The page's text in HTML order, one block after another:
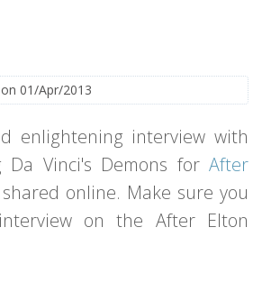
on 01/Apr/2013
enlightening interview with
Da Vinci's Demons for After
online. Make sure you
on the After Elton